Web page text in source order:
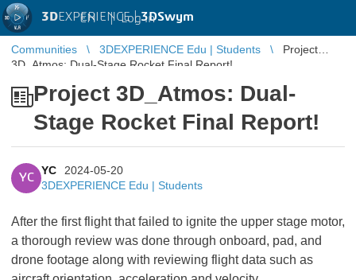
3DEXPERIENCE |3DSwym
EN | Log in
Communities 3DEXPERIENCE Edu | Students
Project
3D_Atmos: Dual-Stage Rocket Final Report!
Project 3D_Atmos: Dual-
Stage Rocket Final Report!
YC
YC
2024-05-20
3DEXPERIENCE Edu | Students
After the first flight that failed to ignite the upper stage motor,
a thorough review was done through onboard, pad, and
drone footage along with reviewing flight data such as